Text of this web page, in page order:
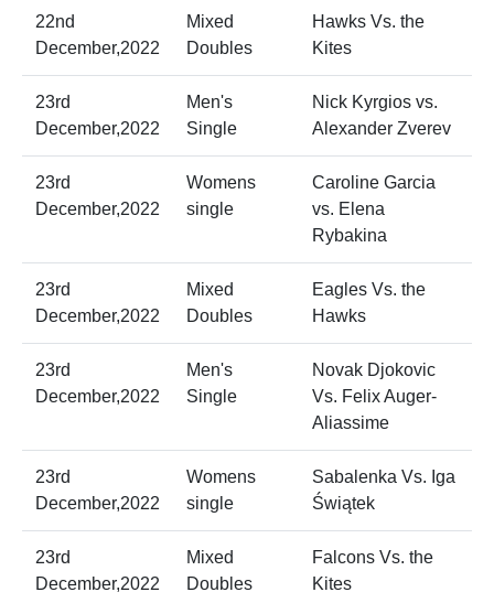
22nd
December,2022
Mixed
Doubles
Hawks Vs. the
Kites
23rd
December,2022
Men's
Single
Nick Kyrgios vs.
Alexander Zverev
23rd
December,2022
Womens
single
Caroline Garcia
vs. Elena
Rybakina
23rd
December,2022
Mixed
Doubles
Eagles Vs. the
Hawks
23rd
December,2022
Men's
Single
Novak Djokovic
Vs. Felix Auger-
Aliassime
23rd
December,2022
Womens
single
Sabalenka Vs. Iga
Świątek
23rd
December,2022
Mixed
Doubles
Falcons Vs. the
Kites